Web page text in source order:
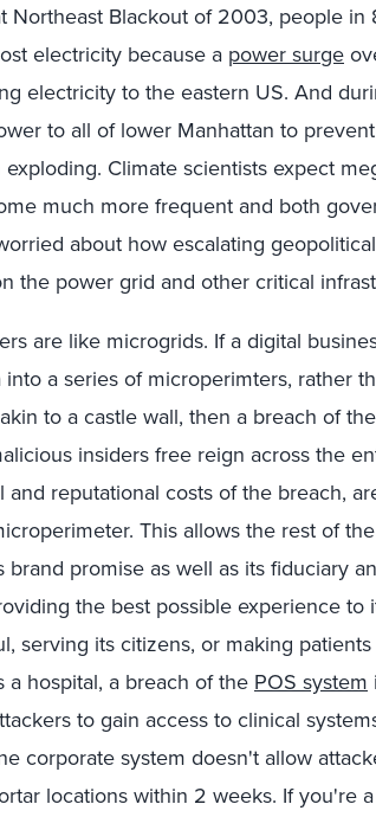
Northeast Blackout of 2003, people in
electricity because a power surge
electricity to the eastern US. And
to all of lower Manhattan to
Climate scientists expect
much more frequent and both
about how escalating
the power grid and other critical
are like microgrids. If a digital
a series of microperimters, rather
to a castle wall, then a breach of
insiders free reign across the
reputational costs of the breach,
This allows the rest of
promise as well as its fiduciary
the best possible experience to
serving its citizens, or making
hospital, a breach of the POS system
to gain access to clinical
corporate system doesn't allow
locations within 2 weeks. If you're